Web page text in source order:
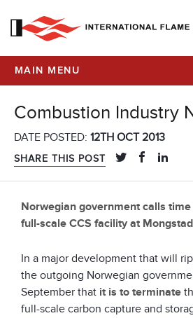
MAIN MENU
Combustion Industry
DATE POSTED: 12TH OCT 2013
SHARE THIS POST
Norwegian government calls
full-scale CCS facility at Mongstad
In a major development that will
the outgoing Norwegian
September that it is to terminate
full-scale carbon capture and